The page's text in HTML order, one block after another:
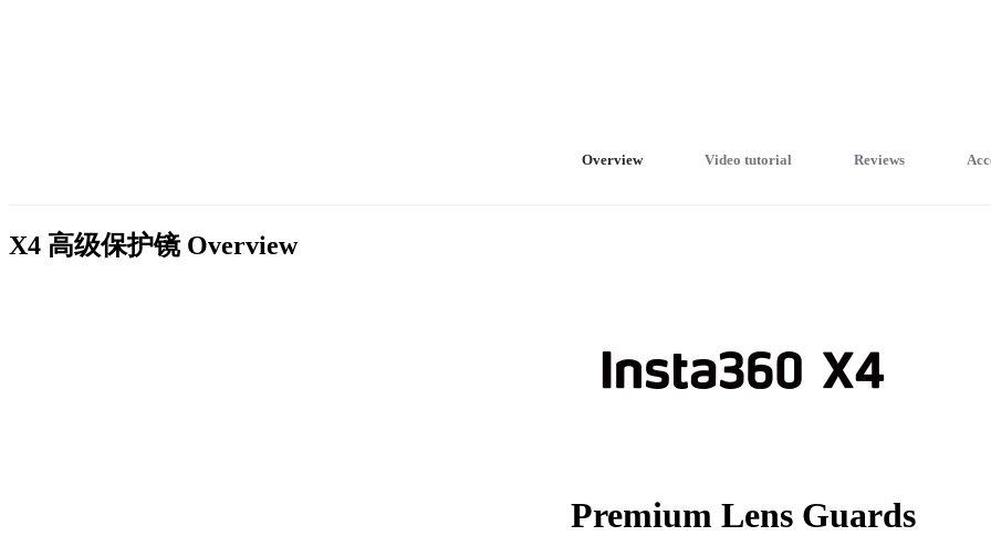
Overview Video tutorial Reviews
X4 高级保护镜 Overview
Premium Lens Guards